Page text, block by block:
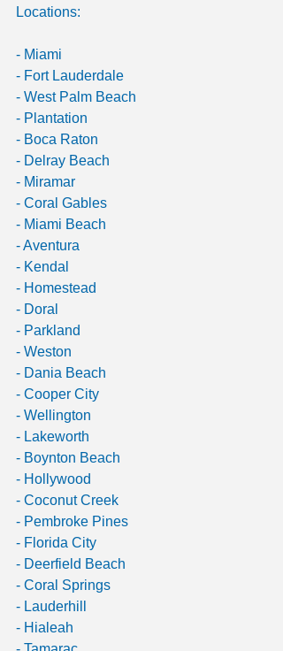
Locations:
- Miami
- Fort Lauderdale
- West Palm Beach
- Plantation
- Boca Raton
- Delray Beach
- Miramar
- Coral Gables
- Miami Beach
- Aventura
- Kendal
- Homestead
- Doral
- Parkland
- Weston
- Dania Beach
- Cooper City
- Wellington
- Lakeworth
- Boynton Beach
- Hollywood
- Coconut Creek
- Pembroke Pines
- Florida City
- Deerfield Beach
- Coral Springs
- Lauderhill
- Hialeah